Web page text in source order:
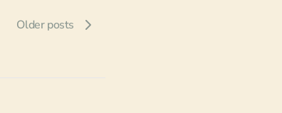
Older posts